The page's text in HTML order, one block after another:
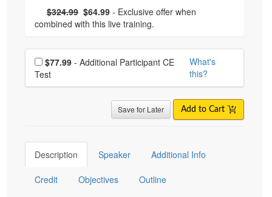
Normal Price:
$324.99 - Now:
$64.99 - Exclusive offer when
combined with this live training.
Choose additional price
$77.99
Test
What's
this?
Save for Later Add to Cart
Description Speaker Additional Info
Credit Objectives Outline